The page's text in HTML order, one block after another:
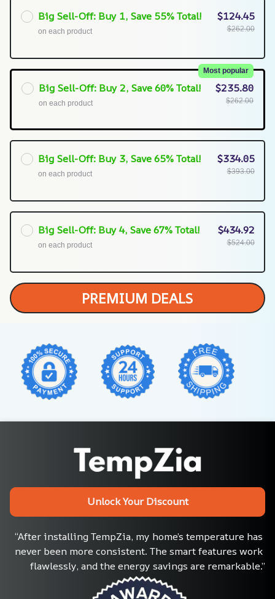
Big Sell-Off: Buy 1, Save 55% Total!
on each product
$124.45
$262.00
Big Sell-Off: Buy 2, Save 60% Total!
Most popular
on each product
$235.80
$262.00
Big Sell-Off: Buy 3, Save 65% Total!
on each product
$334.05
$393.00
Big Sell-Off: Buy 4, Save 67% Total!
on each product
$434.92
$524.00
PREMIUM DEALS
Unlock Your Discount
“After installing TempZia, my home’s temperature has
never been more consistent. The smart features work
flawlessly, and the energy savings are remarkable.”